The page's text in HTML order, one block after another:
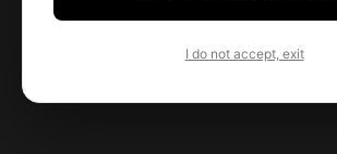
I do not accept, exit